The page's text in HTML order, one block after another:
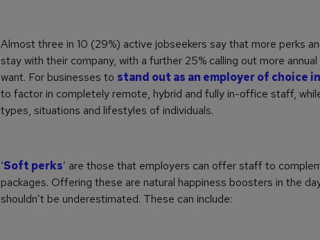
Almost three in 10 (29%) active jobseekers say that more perks
stay with their company, with a further 25% calling out more
want. For businesses to stand out as an employer of choice
to factor in completely remote, hybrid and fully in-office staff,
types, situations and lifestyles of individuals.
‘Soft perks’ are those that employers can offer staff to
packages. Offering these are natural happiness boosters in the
shouldn’t be underestimated. These can include: